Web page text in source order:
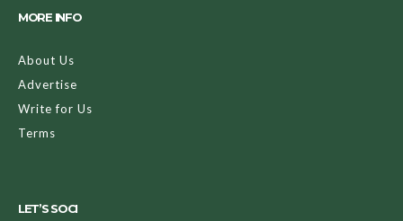
MORE INFO
About Us
Advertise
Write for Us
Terms
LET’S SOCI